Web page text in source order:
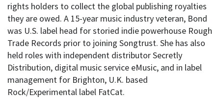
rights holders to collect the global publishing royalties
they are owed. A 15-year music industry veteran, Bond
was U.S. label head for storied indie powerhouse Rough
Trade Records prior to joining Songtrust. She has also
held roles with independent distributor Secretly
Distribution, digital music service eMusic, and in label
management for Brighton, U.K. based
Rock/Experimental label FatCat.